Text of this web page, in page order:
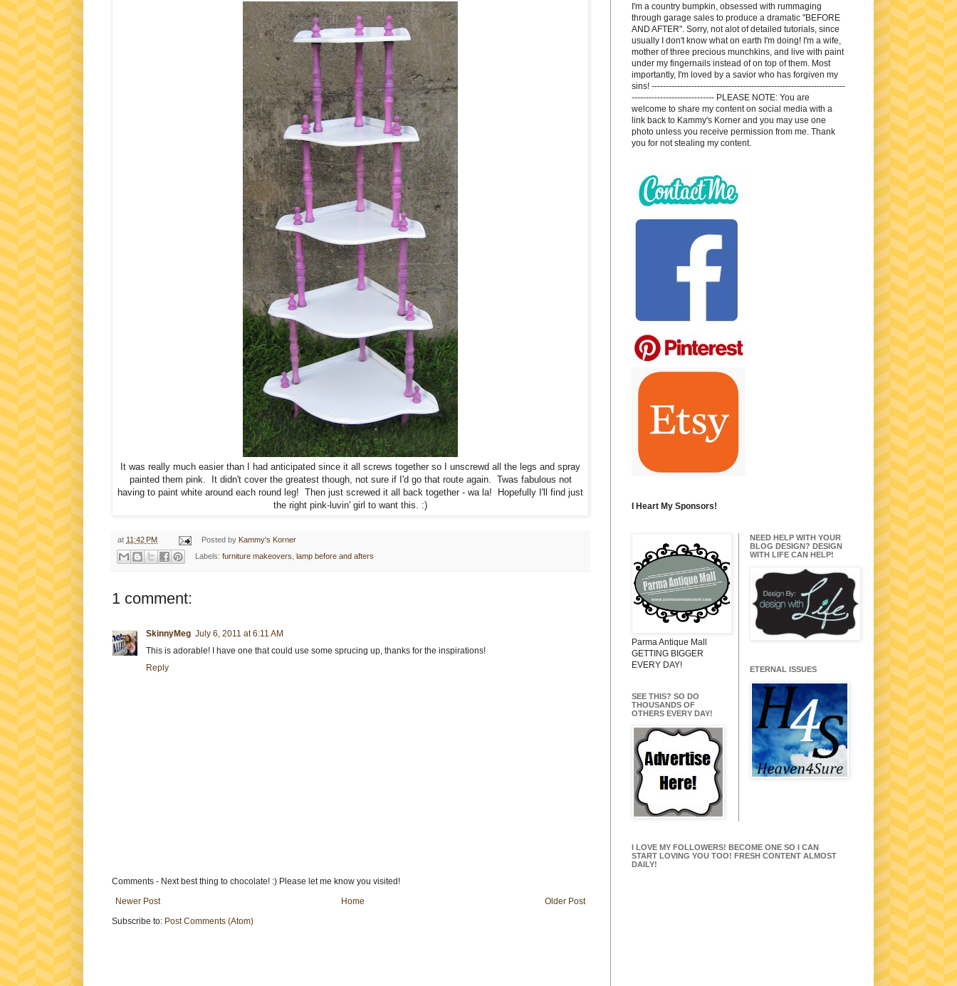
It was really much easier than I had anticipated since it all screws together so I unscrewd all the legs and spray
painted them pink. It didn't cover the greatest though, not sure if I'd go that route again. Twas fabulous not
having to paint white around each round leg! Then just screwed it all back together - wa la! Hopefully I'll find just
the right pink-luvin' girl to want this. :)
at 11:42 PM Posted by Kammy's Korner
Labels: furniture makeovers lamp before and afters
1 comment:
SkinnyMeg July 6, 2011 at 6:11 AM
This is adorable! I have one that could use some sprucing up, thanks for the inspirations!
Reply
Comments - Next best thing to chocolate! :) Please let me know you visited!
Newer Post
Older Post
Home
Subscribe to: Post Comments (Atom)
I'm a country bumpkin, obsessed with rummaging
through garage sales to produce a dramatic "BEFORE
AND AFTER". Sorry, not alot of detailed tutorials, since
usually I don't know what on earth I'm doing! I'm a wife,
mother of three precious munchkins, and live with paint
under my fingernails instead of on top of them. Most
importantly, I'm loved by a savior who has forgiven my
sins! --------------------------------------------------------------------
----------------------------- PLEASE NOTE: You are
welcome to share my content on social media with a
link back to Kammy's Korner and you may use one
photo unless you receive permission from me. Thank
you for not stealing my content.
I Heart My Sponsors!
Parma Antique Mall
GETTING BIGGER
EVERY DAY!
SEE THIS? SO DO
THOUSANDS OF
OTHERS EVERY DAY!
NEED HELP WITH YOUR
BLOG DESIGN? DESIGN
WITH LIFE CAN HELP!
ETERNAL ISSUES
I LOVE MY FOLLOWERS! BECOME ONE SO I CAN
START LOVING YOU TOO! FRESH CONTENT ALMOST
DAILY!